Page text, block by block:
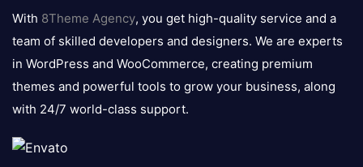
logo
With 8Theme Agency, you get high-quality service and a
team of skilled developers and designers. We are experts
in WordPress and WooCommerce, creating premium
themes and powerful tools to grow your business, along
with 24/7 world-class support.